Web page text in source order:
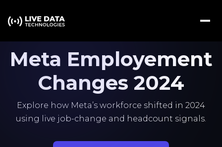
Meta Employement
Changes 2024
Explore how Meta’s workforce shifted in 2024
using live job-change and headcount signals.